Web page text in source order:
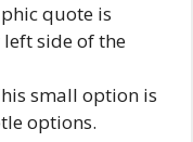
quote is
side of the
small option is
options.